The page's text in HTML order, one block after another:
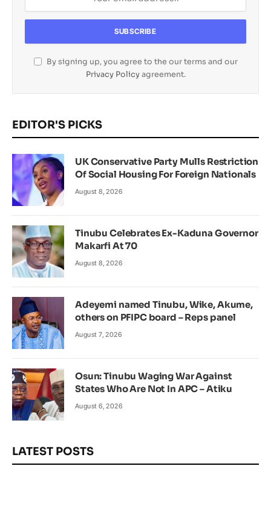
By signing up, you agree to the our terms and our
Privacy Policyagreement.
EDITOR'S PICKS
UK Conservative Party Mulls Restriction
Of Social Housing For Foreign Nationals
August 8, 2026
Tinubu Celebrates Ex-Kaduna Governor
Makarfi At 70
August 8, 2026
Adeyemi named Tinubu, Wike, Akume,
others on PFIPC board – Reps panel
August 7, 2026
Osun: Tinubu Waging War Against
States Who Are Not In APC – Atiku
August 6, 2026
LATEST POSTS